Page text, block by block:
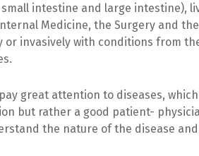
intestine and large intestine),
Medicine, the Surgery and
or invasively with conditions from
great attention to diseases,
but rather a good patient-
the nature of the disease